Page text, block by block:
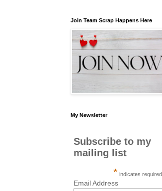
Join Team Scrap Happens Here
My Newsletter
Subscribe to my
mailing list
* indicates required
Email Address